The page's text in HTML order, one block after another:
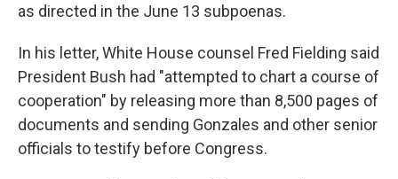
as directed in the June 13 subpoenas.
In his letter, White House counsel Fred Fielding said
President Bush had "attempted to chart a course of
cooperation" by releasing more than 8,500 pages of
documents and sending Gonzales and other senior
officials to testify before Congress.